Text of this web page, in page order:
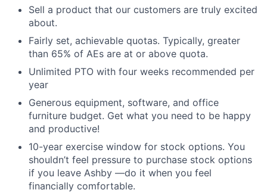
Sell a product that our customers are truly excited
about.
Fairly set, achievable quotas. Typically, greater
than 65% of AEs are at or above quota.
Unlimited PTO with four weeks recommended per
year
Generous equipment, software, and office
furniture budget. Get what you need to be happy
and productive!
10-year exercise window for stock options. You
shouldn’t feel pressure to purchase stock options
if you leave Ashby —do it when you feel
financially comfortable.